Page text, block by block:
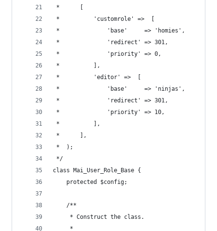
*			'customrole' =>  [
*				'base'     => 'homies',
*				'redirect' => 301,
*				'priority' => 0,
*			],
*			'editor' =>  [
*				'base'     => 'ninjas',
*				'redirect' => 301,
*				'priority' => 10,
*			],
*		],
*	);
*/
class Mai_User_Role_Base {
	protected $config;
	/**
	 * Construct the class.
	 *